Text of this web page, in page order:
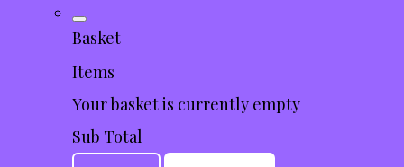
Basket
Items
Your basket is currently empty
Sub Total